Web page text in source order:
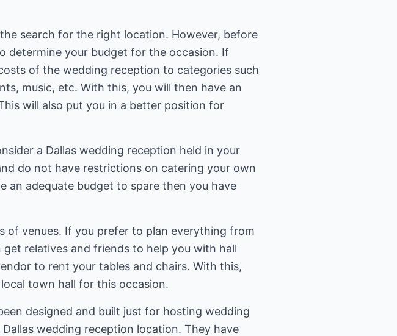
search for the right location. However, before
determine your budget for the occasion. If
of the wedding reception to categories such
music, etc. With this, you will then have an
will also put you in a better position for
a Dallas wedding reception held in your
do not have restrictions on catering your own
an adequate budget to spare then you have
of venues. If you prefer to plan everything from
relatives and friends to help you with hall
to rent your tables and chairs. With this,
town hall for this occasion.
designed and built just for hosting wedding
wedding reception location. They have